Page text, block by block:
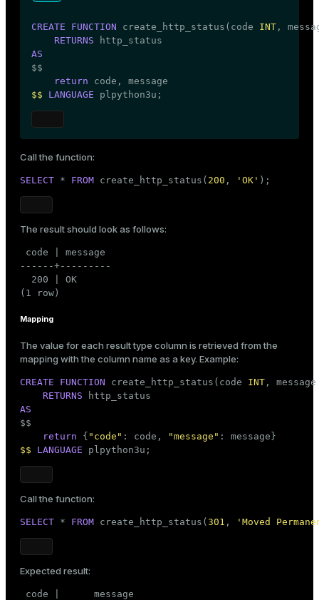
CREATE FUNCTION create_http_status(code INT ,
RETURNS
AS
$$
return
$$
LANGUAGE plpython3u;
Call the function:
SELECT * FROM create_http_status( 200 , 'OK' );
The result should look as follows:
code | message
------+---------
  200 | OK
(1 row)
Mapping
The value for each result type column is retrieved from the
mapping with the column name as a key. Example:
CREATE FUNCTION create_http_status(code INT ,
RETURNS
AS
$$
return { "code" : code, "message"
$$
LANGUAGE plpython3u;
Call the function:
SELECT * FROM create_http_status( 301 , 'Moved
Expected result:
code |      message